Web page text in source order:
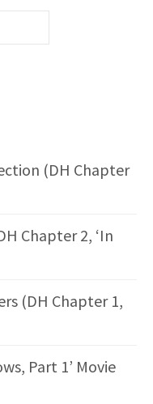
(DH Chapter
Chapter 2, ‘In
(DH Chapter 1,
Part 1’ Movie